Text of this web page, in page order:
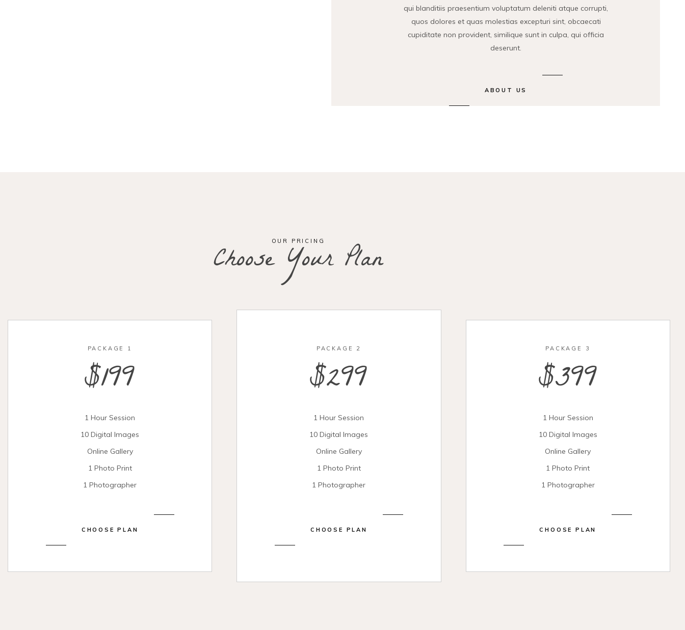
qui blanditiis praesentium voluptatum deleniti atque corrupti,
quos dolores et quas molestias excepturi sint, obcaecati
cupiditate non provident, similique sunt in culpa, qui officia
deserunt.
ABOUT US
OUR PRICING
Choose Your Plan
PACKAGE 1
$199
1 Hour Session
10 Digital Images
Online Gallery
1 Photo Print
1 Photographer
CHOOSE PLAN
PACKAGE 2
$299
1 Hour Session
10 Digital Images
Online Gallery
1 Photo Print
1 Photographer
CHOOSE PLAN
PACKAGE 3
$399
1 Hour Session
10 Digital Images
Online Gallery
1 Photo Print
1 Photographer
CHOOSE PLAN